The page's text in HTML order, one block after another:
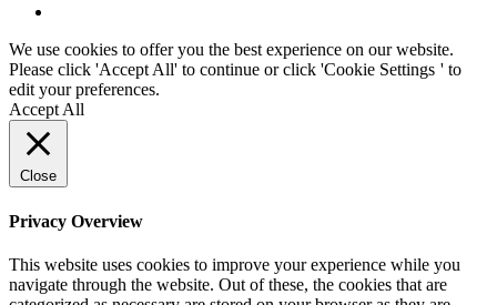
We use cookies to offer you the best experience on our website.
Please click 'Accept All' to continue or click 'Cookie Settings ' to
edit your preferences.
Accept All
Close
Privacy Overview
This website uses cookies to improve your experience while you
navigate through the website. Out of these, the cookies that are